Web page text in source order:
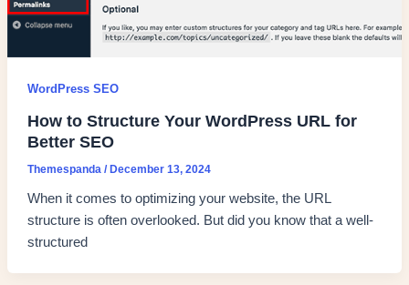
WordPress SEO
How to Structure Your WordPress URL for
Better SEO
Themespanda /December 13, 2024
When it comes to optimizing your website, the URL
structure is often overlooked. But did you know that a well-
structured